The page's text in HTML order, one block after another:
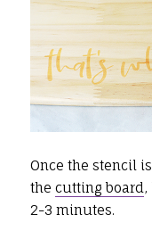
Once the stencil
the cutting board,
2-3 minutes.